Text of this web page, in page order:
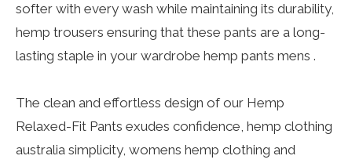
softer with every wash while maintaining its durability,
hemp trousers ensuring that these pants are a long-
lasting staple in your wardrobe hemp pants mens .
The clean and effortless design of our Hemp
Relaxed-Fit Pants exudes confidence, hemp clothing
australia simplicity, womens hemp clothing and